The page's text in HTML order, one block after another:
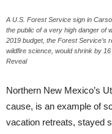
A U.S. Forest Service sign in
the public of a very high danger of
2019 budget, the Forest Service’s
wildfire science, would shrink by
Reveal
Northern New Mexico’s
cause, is an example of
vacation retreats, stayed